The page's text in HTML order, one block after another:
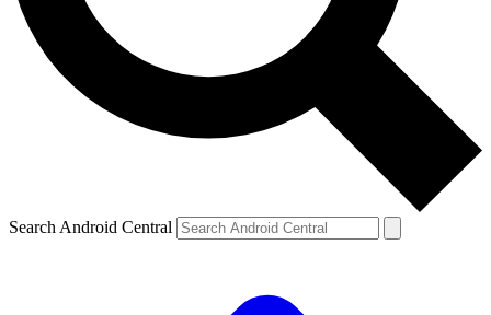
Search Android Central